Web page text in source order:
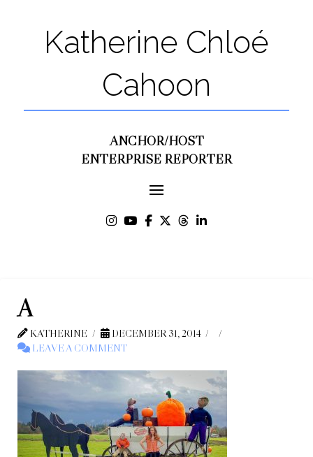
Katherine Chloé
Cahoon
ANCHOR/HOST
ENTERPRISE REPORTER
A
KATHERINE
DECEMBER 31, 2014
LEAVE A COMMENT